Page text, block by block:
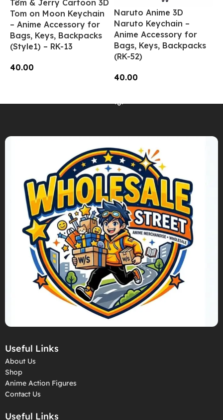
Tom & Jerry Cartoon 3D
Tom on Moon Keychain
– Anime Accessory for
Bags, Keys, Backpacks
(Style1) – RK-13
40.00
Naruto Anime 3D
Naruto Keychain –
Anime Accessory for
Bags, Keys, Backpacks
(RK-52)
40.00
Useful Links
About Us
Shop
Anime Action Figures
Contact Us
Useful Links